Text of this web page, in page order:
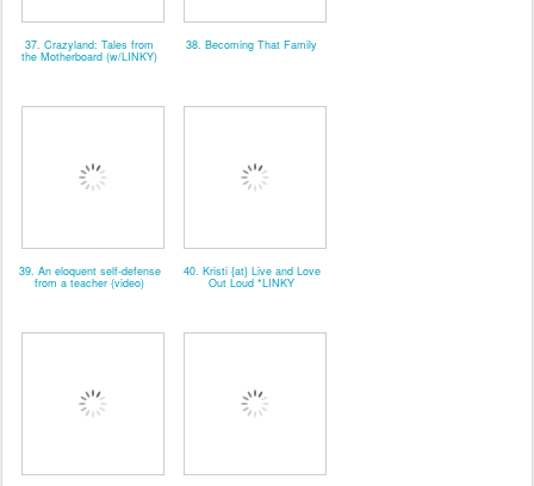
37. Crazyland: Tales from
the Motherboard (w/LINKY)
38. Becoming That Family
39. An eloquent self-defense
from a teacher (video)
40. Kristi {at} Live and Love
Out Loud *LINKY